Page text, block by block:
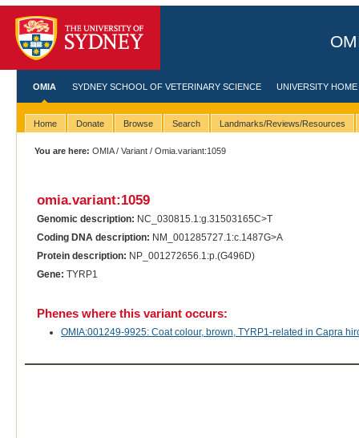
OMIA SYDNEY SCHOOL OF VETERINARY SCIENCE UNIVERSITY HOME
Home Donate Browse Search Landmarks/Reviews/Resources
You are here: OMIA/Variant / Omia.variant:1059
omia.variant:1059
Genomic description: NC_030815.1:g.31503165C>T
Coding DNA description: NM_001285727.1:c.1487G>A
Protein description: NP_001272656.1:p.(G496D)
Gene: TYRP1
Phenes where this variant occurs:
OMIA:001249-9925: Coat colour, brown, TYRP1-related in Capra